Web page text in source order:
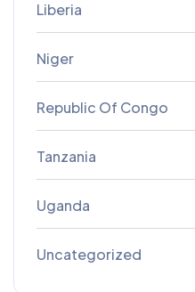
Liberia
Niger
Republic Of Congo
Tanzania
Uganda
Uncategorized